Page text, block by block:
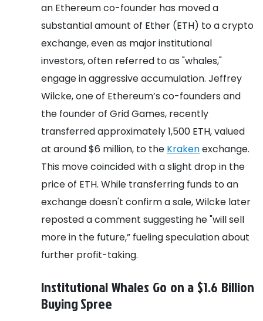
an Ethereum co-founder has moved a
substantial amount of Ether (ETH) to a crypto
exchange, even as major institutional
investors, often referred to as "whales,"
engage in aggressive accumulation. Jeffrey
Wilcke, one of Ethereum’s co-founders and
the founder of Grid Games, recently
transferred approximately 1,500 ETH, valued
at around $6 million, to the Krakenexchange.
This move coincided with a slight drop in the
price of ETH. While transferring funds to an
exchange doesn't confirm a sale, Wilcke later
reposted a comment suggesting he "will sell
more in the future,” fueling speculation about
further profit-taking.
Institutional Whales Go on a $1.6 Billion
Buying Spree